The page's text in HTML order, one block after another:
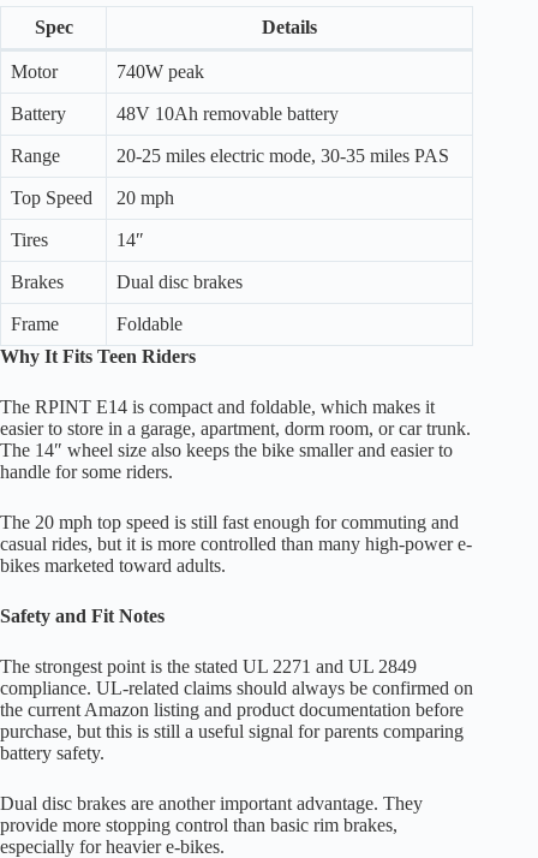
Spec Details
Motor 740W peak
Battery 48V 10Ah removable battery
Range 20-25 miles electric mode, 30-35 miles PAS
Top Speed 20 mph
Tires 14″
Brakes Dual disc brakes
Frame
Foldable
Why It Fits Teen Riders
The RPINT E14 is compact and foldable, which makes it
easier to store in a garage, apartment, dorm room, or car trunk.
The 14″ wheel size also keeps the bike smaller and easier to
handle for some riders.
The 20 mph top speed is still fast enough for commuting and
casual rides, but it is more controlled than many high-power e-
bikes marketed toward adults.
Safety and Fit Notes
The strongest point is the stated UL 2271 and UL 2849
compliance. UL-related claims should always be confirmed on
the current Amazon listing and product documentation before
purchase, but this is still a useful signal for parents comparing
battery safety.
Dual disc brakes are another important advantage. They
provide more stopping control than basic rim brakes,
especially for heavier e-bikes.